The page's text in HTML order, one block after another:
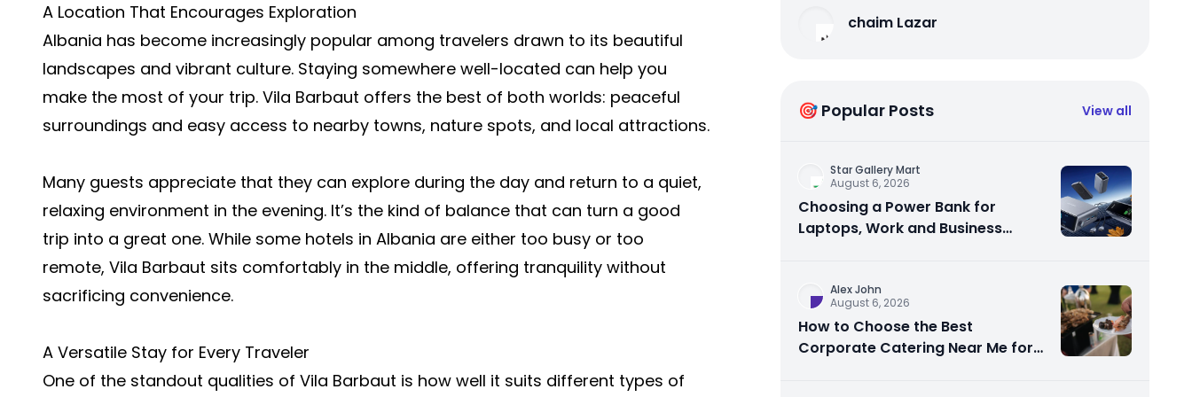
A Location That Encourages Exploration
Albania has become increasingly popular among travelers drawn to its beautiful
landscapes and vibrant culture. Staying somewhere well-located can help you
make the most of your trip. Vila Barbaut offers the best of both worlds: peaceful
surroundings and easy access to nearby towns, nature spots, and local attractions.
Many guests appreciate that they can explore during the day and return to a quiet,
relaxing environment in the evening. It’s the kind of balance that can turn a good
trip into a great one. While some hotels in Albania are either too busy or too
remote, Vila Barbaut sits comfortably in the middle, offering tranquility without
sacrificing convenience.
A Versatile Stay for Every Traveler
One of the standout qualities of Vila Barbaut is how well it suits different types of
chaim Lazar
🎯 Popular Posts View all
Star Gallery Mart
August 6, 2026
Choosing a Power Bank for
Laptops, Work and Business
Alex John
August 6, 2026
How to Choose the Best
Corporate Catering Near Me for